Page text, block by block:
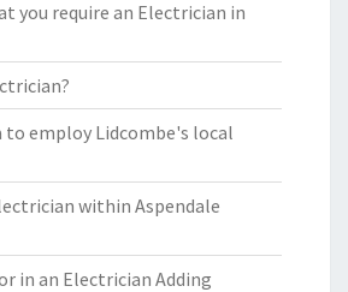
you require an Electrician in
to employ Lidcombe's local
within Aspendale
in an Electrician Adding